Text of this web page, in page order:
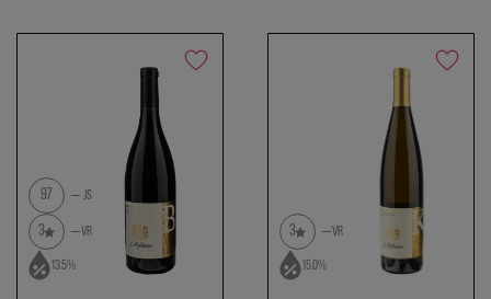
97 JS
3 VR
13.5%
3 VR
15.0%